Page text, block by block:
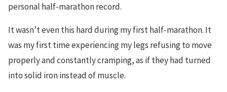
personal half-marathon record.
It wasn’t even this hard during my first half-marathon. It
was my first time experiencing my legs refusing to move
properly and constantly cramping, as if they had turned
into solid iron instead of muscle.